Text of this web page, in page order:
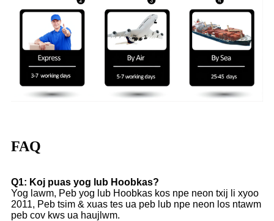
FAQ
Q1: Koj puas yog lub Hoobkas?
Yog lawm, Peb yog lub Hoobkas kos npe neon txij li xyoo
2011, Peb tsim & xuas tes ua peb lub npe neon los ntawm
peb cov kws ua haujlwm.